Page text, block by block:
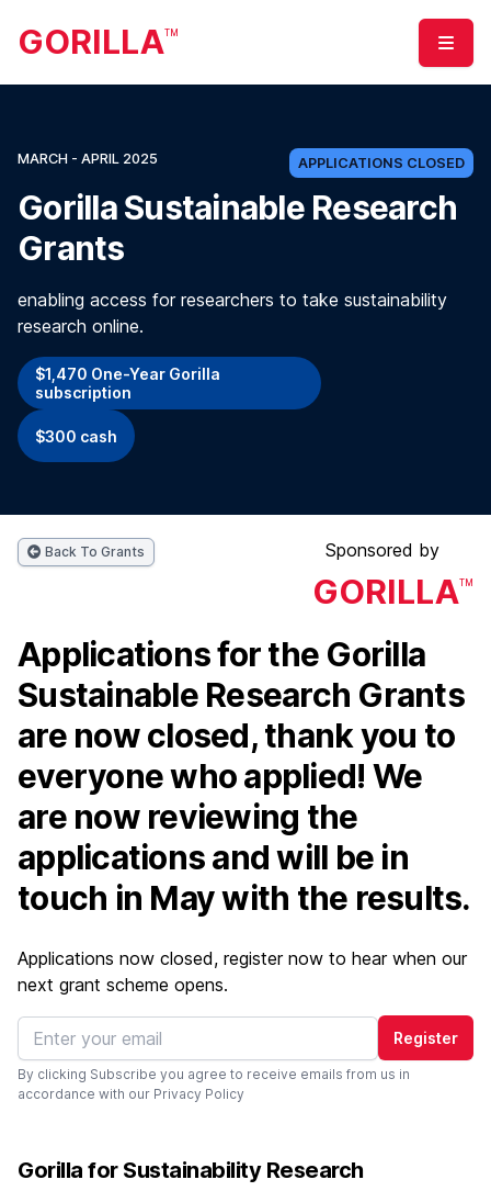
GORILLATM
Menu
MARCH - APRIL 2025 APPLICATIONS CLOSED
Gorilla Sustainable Research
Grants
enabling access for researchers to take sustainability
research online.
$1,470 One-Year Gorilla
subscription
$300 cash
Back To Grants Sponsored by
GORILLATM
Applications for the Gorilla
Sustainable Research Grants
are now closed, thank you to
everyone who applied! We
are now reviewing the
applications and will be in
touch in May with the results.
Applications now closed, register now to hear when our
next grant scheme opens.
Register
By clicking Subscribe you agree to receive emails from us in
accordance with our Privacy Policy
Gorilla for Sustainability Research